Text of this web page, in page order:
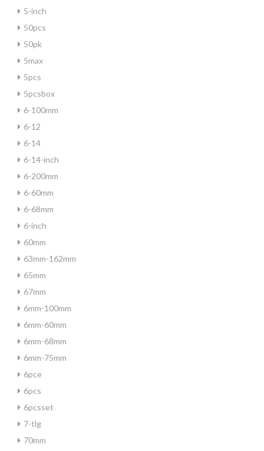
5-inch
50pcs
50pk
5max
5pcs
5pcsbox
6-100mm
6-12
6-14
6-14-inch
6-200mm
6-60mm
6-68mm
6-inch
60mm
63mm-162mm
65mm
67mm
6mm-100mm
6mm-60mm
6mm-68mm
6mm-75mm
6pce
6pcs
6pcsset
7-tlg
70mm